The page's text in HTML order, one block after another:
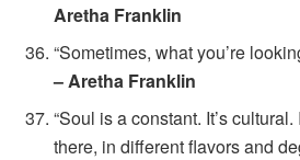
Aretha Franklin
“Sometimes, what you’re
– Aretha Franklin
“Soul is a constant. It’s
there, in different flavors and